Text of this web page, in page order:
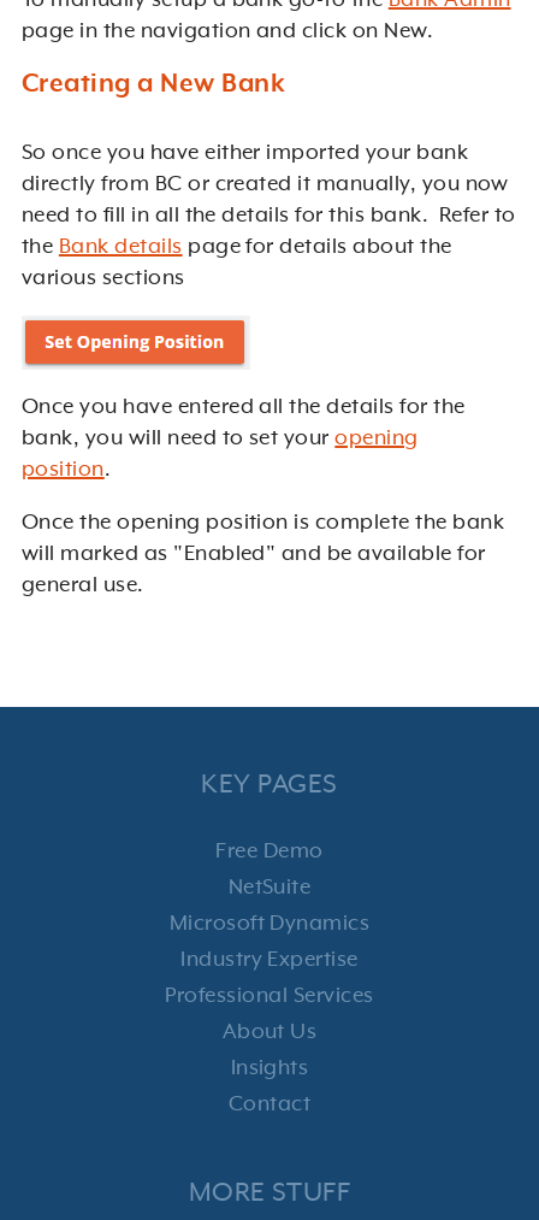
page in the navigation and click on New.
Creating a New Bank
So once you have either imported your bank
directly from BC or created it manually, you now
need to fill in all the details for this bank. Refer to
the Bank details page for details about the
various sections
Once you have entered all the details for the
bank, you will need to set youropening
position.
Once the opening position is complete the bank
will marked as "Enabled" and be available for
general use.
KEY PAGES
Free Demo
NetSuite
Microsoft Dynamics
Industry Expertise
Professional Services
About Us
Insights
Contact
MORE STUFF